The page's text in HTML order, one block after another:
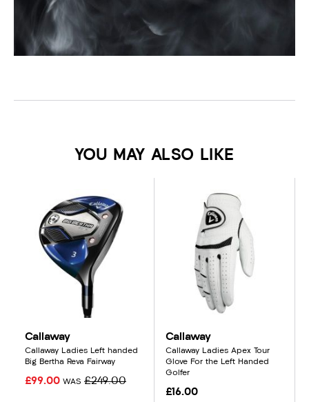
YOU MAY ALSO LIKE
Callaway
Callaway Ladies Left handed
Big Bertha Reva Fairway
£99.00 WAS £249.00
Callaway
Callaway Ladies Apex Tour
Glove For the Left Handed
Golfer
£16.00